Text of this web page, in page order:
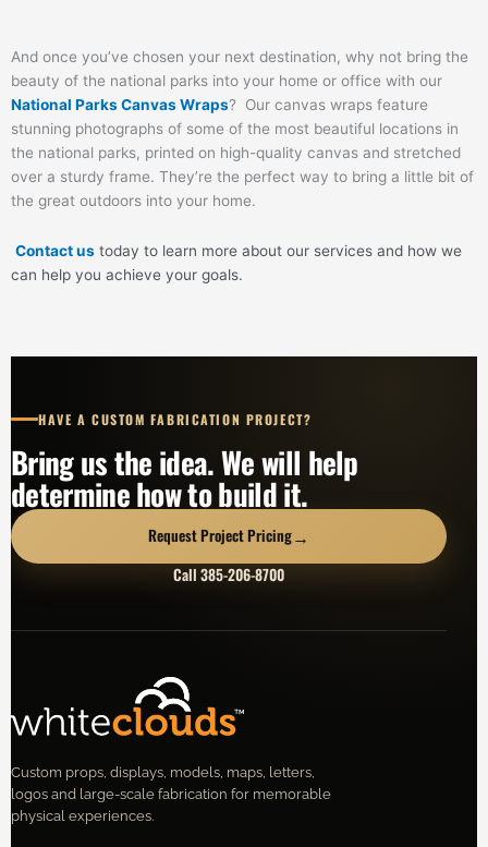
And once you’ve chosen your next destination, why not bring the
beauty of the national parks into your home or office with our
National Parks Canvas Wraps? Our canvas wraps feature
stunning photographs of some of the most beautiful locations in
the national parks, printed on high-quality canvas and stretched
over a sturdy frame. They’re the perfect way to bring a little bit of
the great outdoors into your home.
Contact us today to learn more about our services and how we
can help you achieve your goals.
HAVE A CUSTOM FABRICATION PROJECT?
Bring us the idea. We will help
determine how to build it.
Request Project Pricing→
Call 385-206-8700
Custom props, displays, models, maps, letters,
logos and large-scale fabrication for memorable
physical experiences.